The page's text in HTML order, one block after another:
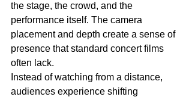
the stage, the crowd, and the
performance itself. The camera
placement and depth create a sense of
presence that standard concert films
often lack.
Instead of watching from a distance,
audiences experience shifting